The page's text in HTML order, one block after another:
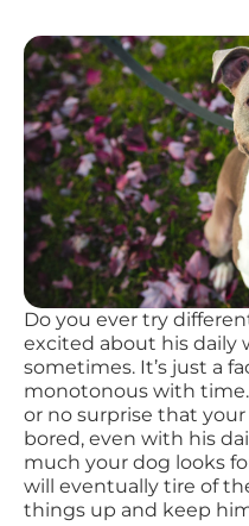
Do you ever try
excited about his daily
sometimes. It’s just a
monotonous with
or no surprise that
bored, even with his
much your dog looks
will eventually tire of
things up and keep